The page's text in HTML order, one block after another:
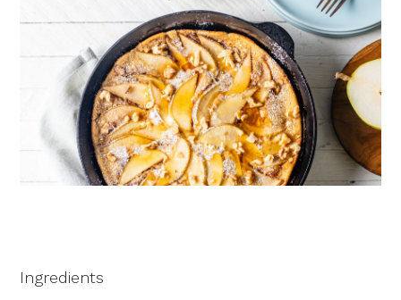
Ingredients